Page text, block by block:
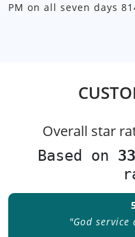
PM on all seven days
Overall star
Based on
"God